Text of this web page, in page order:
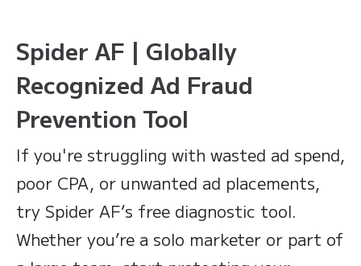
Spider AF | Globally
Recognized Ad Fraud
Prevention Tool
If you're struggling with wasted ad spend,
poor CPA, or unwanted ad placements,
try Spider AF’s free diagnostic tool.
Whether you’re a solo marketer or part of